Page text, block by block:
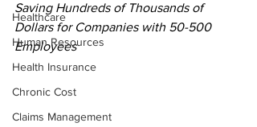
Healthcare
Human Resources
Health Insurance
Chronic Cost
Claims Management
Saving Hundreds of Thousands of
Dollars for Companies with 50-500
Employees